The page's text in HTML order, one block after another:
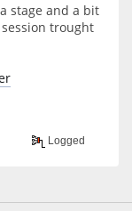
stage and a bit
trought
Logged